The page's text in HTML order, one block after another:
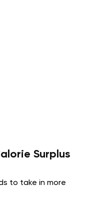
Surplus
to take in more